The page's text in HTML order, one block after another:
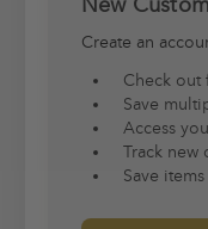
Create an
Check out
Save
Access
Track new
Save